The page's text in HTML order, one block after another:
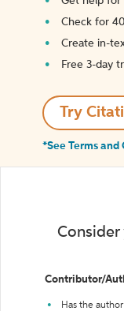
Check for
Create in-
Free 3-day
Try
*See Terms and
Contributor/
Has the